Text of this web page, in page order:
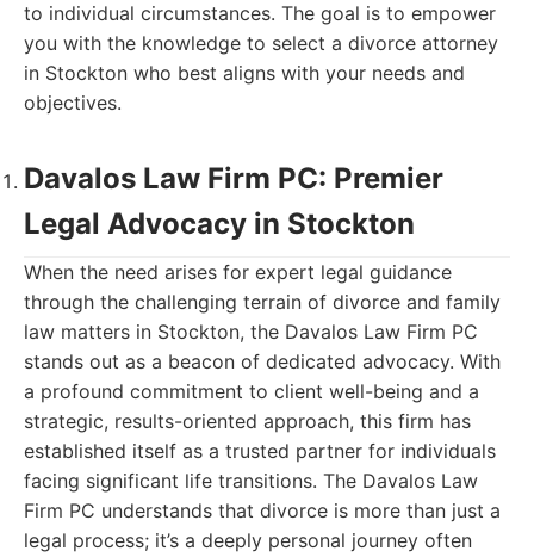
to individual circumstances. The goal is to empower
you with the knowledge to select a divorce attorney
in Stockton who best aligns with your needs and
objectives.
Davalos Law Firm PC: Premier
Legal Advocacy in Stockton
When the need arises for expert legal guidance
through the challenging terrain of divorce and family
law matters in Stockton, the Davalos Law Firm PC
stands out as a beacon of dedicated advocacy. With
a profound commitment to client well-being and a
strategic, results-oriented approach, this firm has
established itself as a trusted partner for individuals
facing significant life transitions. The Davalos Law
Firm PC understands that divorce is more than just a
legal process; it’s a deeply personal journey often